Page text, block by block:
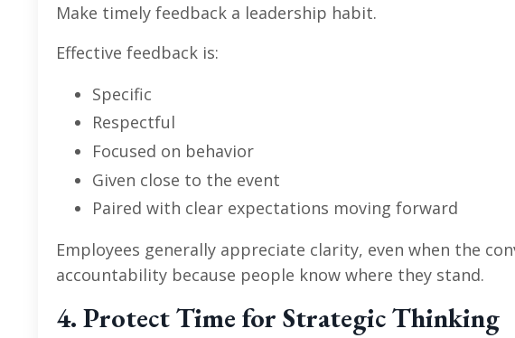
Make timely feedback a leadership habit.
Effective feedback is:
Specific
Respectful
Focused on behavior
Given close to the event
Paired with clear expectations moving forward
Employees generally appreciate clarity, even when the
accountability because people know where they stand.
4. Protect Time for Strategic Thinking